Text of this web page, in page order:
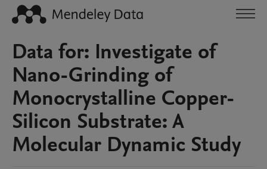
Data for: Investigate of
Nano-Grinding of
Monocrystalline Copper-
Silicon Substrate: A
Molecular Dynamic Study